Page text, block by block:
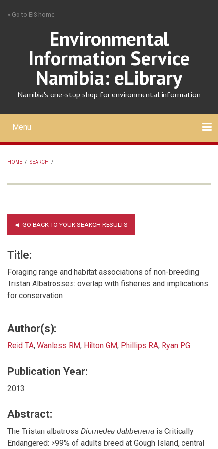
» Go to EIS home
Environmental
Information Service
Namibia: eLibrary
Namibia's one-stop shop for environmental information
Mobile
main
menu
Menu
HOME / SEARCH /
Title:
Foraging range and habitat associations of non-breeding
Tristan Albatrosses: overlap with fisheries and implications
for conservation
Author(s):
Reid TA, Wanless RM, Hilton GM, Phillips RA, Ryan PG
Publication Year:
2013
Abstract:
The Tristan albatross Diomedea dabbenena is Critically
Endangered: >99% of adults breed at Gough Island, central